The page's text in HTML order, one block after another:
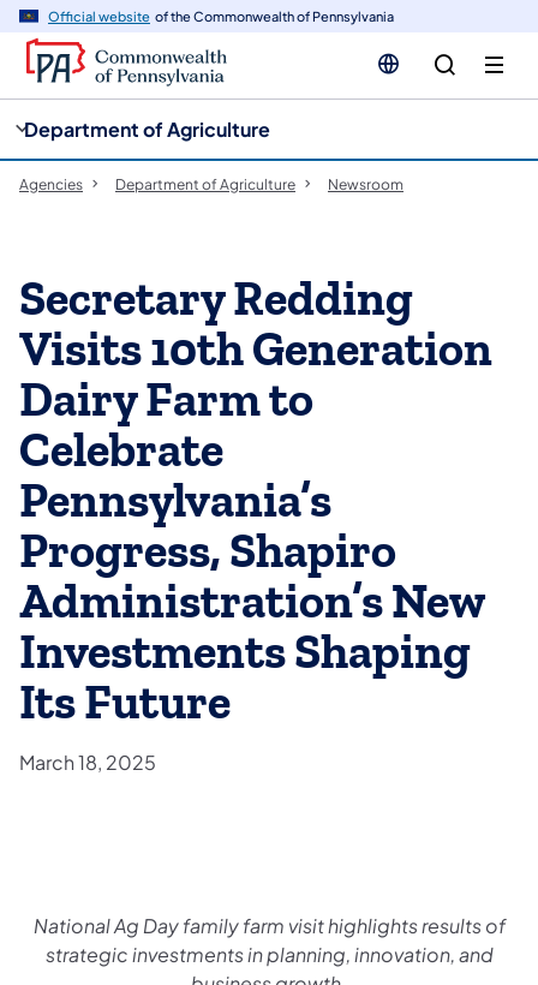
Official website of the Commonwealth of Pennsylvania
Department of Agriculture
Agencies Department of Agriculture Newsroom
Secretary Redding
Visits 10th Generation
Dairy Farm to
Celebrate
Pennsylvania’s
Progress, Shapiro
Administration’s New
Investments Shaping
Its Future
March 18, 2025
National Ag Day family farm visit highlights results of
strategic investments in planning, innovation, and